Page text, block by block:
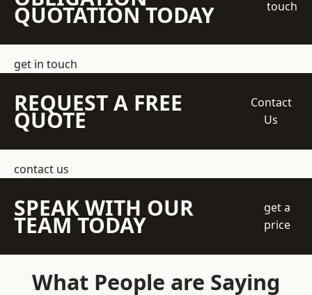
QUOTATION TODAY
touch
get in touch
REQUEST A FREE
QUOTE
Contact
Us
contact us
SPEAK WITH OUR
TEAM TODAY
get a
price
What People are Saying